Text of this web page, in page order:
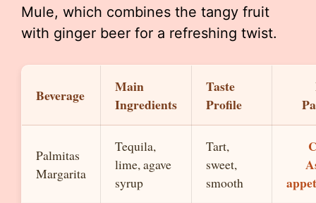
Mule, which combines the tangy fruit
with ginger beer for a refreshing twist.
Beverage
Main
Ingredients
Taste
Profile
Palmitas
Margarita
Tequila,
lime, agave
syrup
Tart,
sweet,
smooth